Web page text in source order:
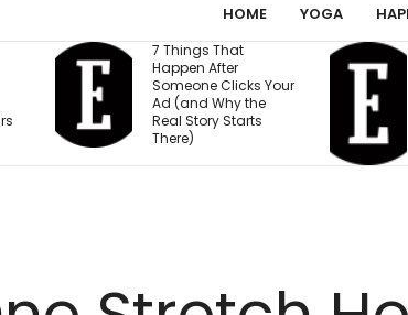
HOME YOGA
Your
Free Virtual Event |
September 15: How to
Raise Capital in
2026: Best
Fundraising
Strategies for